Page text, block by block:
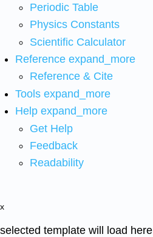
Periodic Table
Physics Constants
Scientific Calculator
Reference expand_more
Reference & Cite
Tools expand_more
Help expand_more
Get Help
Feedback
Readability
x
selected template will load here